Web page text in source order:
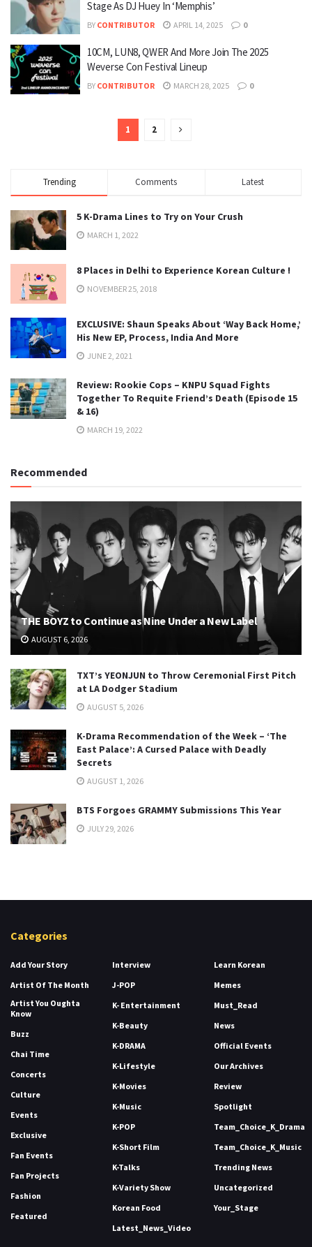
Stage As DJ Huey In ‘Memphis’
BY CONTRIBUTOR APRIL 14, 2025 0
10CM, LUN8, QWER And More Join The 2025
Weverse Con Festival Lineup
BY CONTRIBUTOR MARCH 28, 2025 0
1 2
Trending Comments Latest
5 K-Drama Lines to Try on Your Crush
MARCH 1, 2022
8 Places in Delhi to Experience Korean Culture !
NOVEMBER 25, 2018
EXCLUSIVE: Shaun Speaks About ‘Way Back Home,’
His New EP, Process, India And More
JUNE 2, 2021
Review: Rookie Cops – KNPU Squad Fights
Together To Requite Friend’s Death (Episode 15
& 16)
MARCH 19, 2022
Recommended
THE BOYZ to Continue as Nine Under a New Label
AUGUST 6, 2026
TXT’s YEONJUN to Throw Ceremonial First Pitch
at LA Dodger Stadium
AUGUST 5, 2026
K-Drama Recommendation of the Week – ‘The
East Palace’: A Cursed Palace with Deadly
Secrets
AUGUST 1, 2026
BTS Forgoes GRAMMY Submissions This Year
JULY 29, 2026
Categories
Add Your Story
Artist Of The Month
Artist You Oughta
Know
Buzz
Chai Time
Concerts
Culture
Events
Exclusive
Fan Events
Fan Projects
Fashion
Featured
Interview
J-POP
K- Entertainment
K-Beauty
K-DRAMA
K-Lifestyle
K-Movies
K-Music
K-POP
K-Short Film
K-Talks
K-Variety Show
Korean Food
Latest_News_Video
Learn Korean
Memes
Must_Read
News
Official Events
Our Archives
Review
Spotlight
Team_Choice_K_Drama
Team_Choice_K_Music
Trending News
Uncategorized
Your_Stage